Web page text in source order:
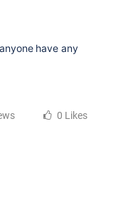
have any
0 Likes